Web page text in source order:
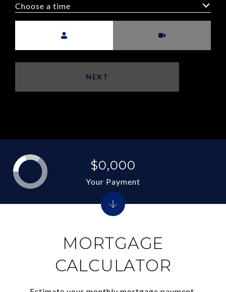
Choose a time
NEXT
MORTGAGE
CALCULATOR
$0,000
Your Payment